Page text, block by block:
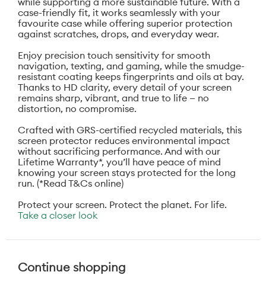
case-friendly fit, it works seamlessly with your
favourite case while offering superior protection
against scratches, drops, and everyday wear.
Enjoy precision touch sensitivity for smooth
navigation, texting, and gaming, while the smudge-
resistant coating keeps fingerprints and oils at bay.
Thanks to HD clarity, every detail of your screen
remains sharp, vibrant, and true to life — no
distortion, no compromise.
Crafted with GRS-certified recycled materials, this
screen protector reduces environmental impact
without sacrificing performance. And with our
Lifetime Warranty*, you’ll have peace of mind
knowing your screen stays protected for the long
run. (*Read T&Cs online)
Protect your screen. Protect the planet. For life.
Take a closer look
Continue shopping